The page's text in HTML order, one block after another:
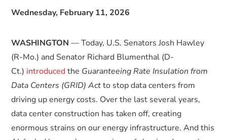
Wednesday, February 11, 2026
WASHINGTON — Today, U.S. Senators Josh Hawley
(R-Mo.) and Senator Richard Blumenthal (D-
Ct.) introducedthe Guaranteeing Rate Insulation from
Data Centers (GRID) Actto stop data centers from
driving up energy costs. Over the last several years,
data center construction has taken off, creating
enormous strains on our energy infrastructure. And this